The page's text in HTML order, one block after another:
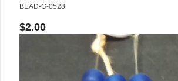
BEAD-G-0528
$2.00